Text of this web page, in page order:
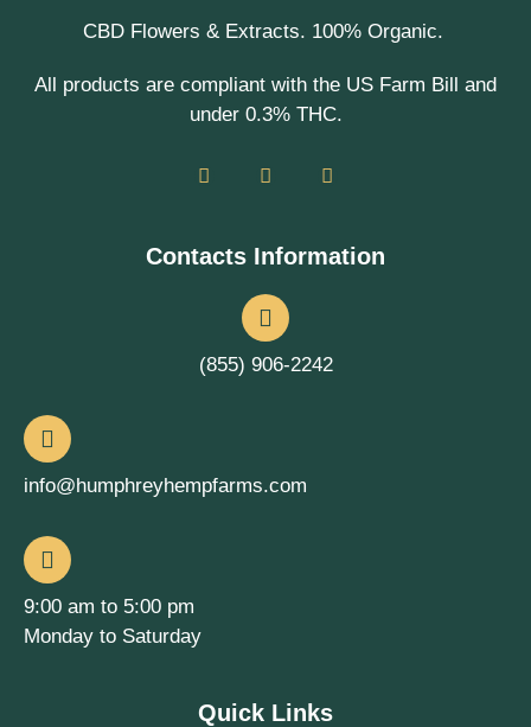
CBD Flowers & Extracts. 100% Organic.
All products are compliant with the US Farm Bill and
under 0.3% THC.
Contacts Information
(855) 906-2242
info@humphreyhempfarms.com
9:00 am to 5:00 pm
Monday to Saturday
Quick Links